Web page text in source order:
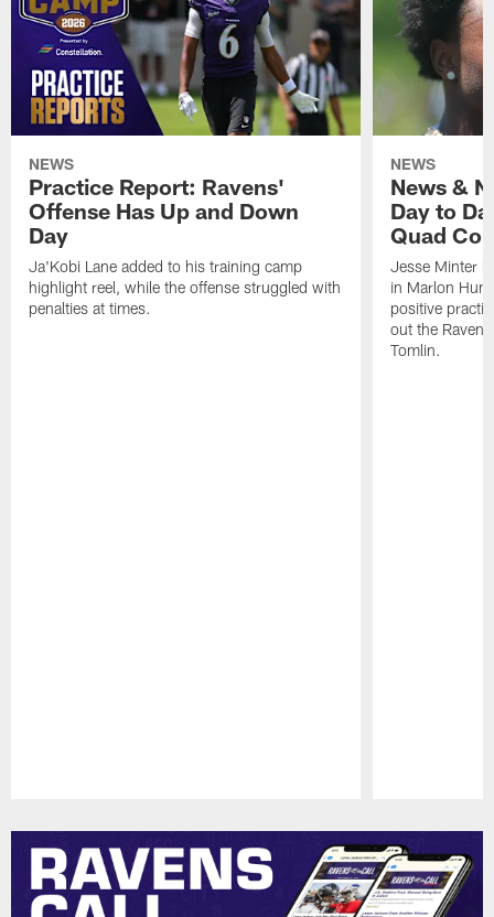
NEWS
Practice Report: Ravens'
Offense Has Up and Down
Day
Ja'Kobi Lane added to his training camp
highlight reel, while the offense struggled with
penalties at times.
NEWS
News &
Day to
Quad
Jesse Minter
in Marlon
positive
out the
Tomlin.